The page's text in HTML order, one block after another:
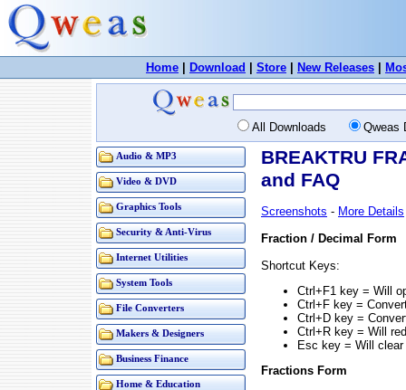
Home Download Store New Releases
All Downloads Qweas
Audio & MP3
Video & DVD
Graphics Tools
Security & Anti-Virus
Internet Utilities
System Tools
File Converters
Makers & Designers
Business Finance
Home & Education
BREAKTRU
and FAQ
Screenshots - More Details
Fraction / Decimal Form
Shortcut Keys:
Ctrl+F1 key = Will
Ctrl+F key =
Ctrl+D key =
Ctrl+R key = Will
Esc key = Will
Fractions Form